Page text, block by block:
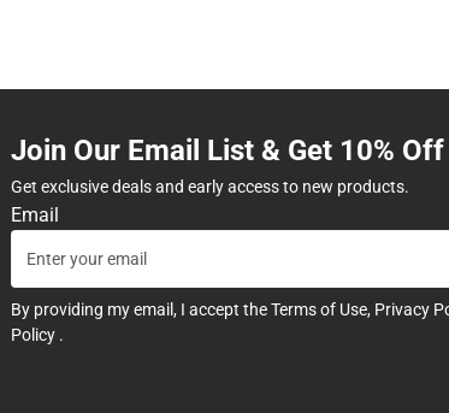
Join Our Email List & Get 10% Off
Get exclusive deals and early access to new products.
Email
By providing my email, I accept theTerms of Use, Privacy
Policy .